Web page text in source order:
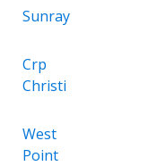
Sunray
Crp
Christi
West
Point